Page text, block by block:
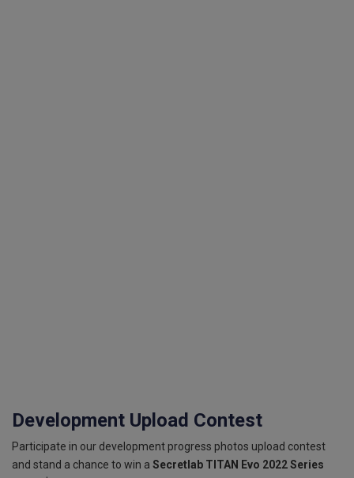
Development Upload Contest
Participate in our development progress photos upload contest
and stand a chance to win a Secretlab TITAN Evo 2022 Series